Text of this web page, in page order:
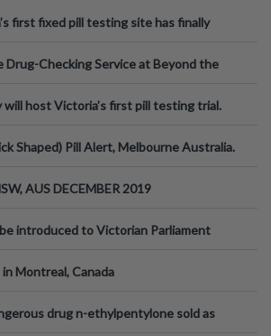
first fixed pill testing site has finally
Drug-Checking Service at Beyond the
will host Victoria’s first pill testing trial.
Shaped) Pill Alert, Melbourne Australia.
AUS DECEMBER 2019
introduced to Victorian Parliament
Montreal, Canada
drug n-ethylpentylone sold as